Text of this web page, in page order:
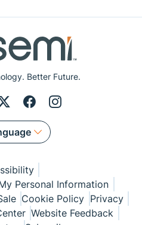
Better Future.
Personal Information
Cookie Policy Privacy
Website Feedback